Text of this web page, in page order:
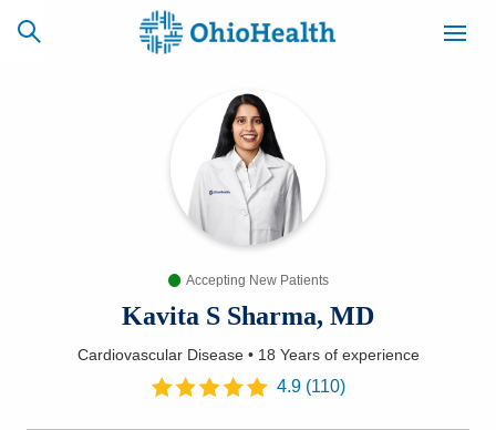
CAREERS
NEWSLETTER
Find a Doctor
Accepting New Patients
Kavita S Sharma, MD
Cardiovascular Disease• 18 Yearsof experience
4.9(110)